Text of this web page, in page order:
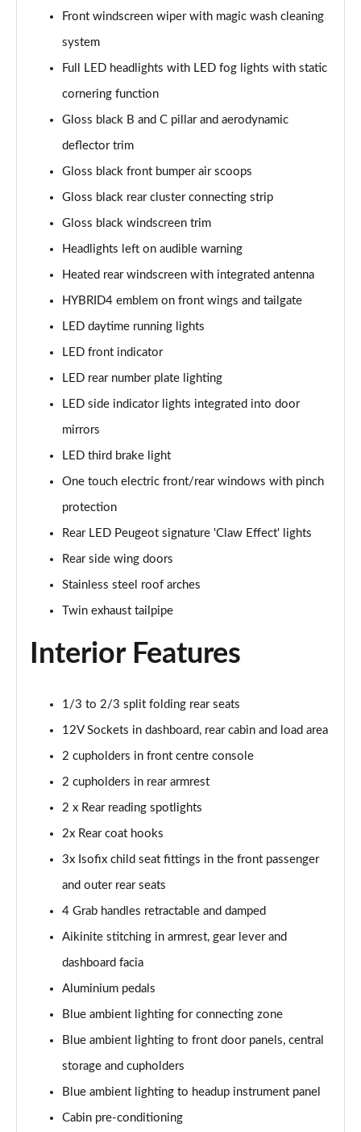
Page 41 of 66
Page 42 of 66
Page 43 of 66
1.6 Hybrid4 300 Allure Premium+ 5dr e-EAT8
1.6 PureTech 180 GT 5dr EAT8
1.2 PureTech GT 5dr
1.2 PureTech GT 5dr EAT8
Page 47 of 66
1.5 BlueHDi GT 5dr
Page 48 of 66
Page 49 of 66
Page 50 of 66
Page 51 of 66
1.5 BlueHDi GT 5dr EAT8
1.2 Hybrid 136 GT 5dr e-DSC6
1.6 Plug-in Hybrid 225 GT 5dr Auto
Page 54 of 66
Page 55 of 66
Page 56 of 66
1.6 Hybrid4 300 GT 5dr e-EAT8
1.6 PureTech 180 GT Premium 5dr EAT8
1.2 PureTech GT Premium 5dr EAT8
1.2 Hybrid 145 GT Premium 5dr e-DSC6
Page 60 of 66
1.2 Hybrid 145 GT Premium 5dr e-DSC6 [NI]
Page 61 of 66
Front windscreen wiper with magic wash cleaning
system
Full LED headlights with LED fog lights with static
cornering function
Gloss black B and C pillar and aerodynamic
deflector trim
Gloss black front bumper air scoops
Gloss black rear cluster connecting strip
Gloss black windscreen trim
Headlights left on audible warning
Heated rear windscreen with integrated antenna
HYBRID4 emblem on front wings and tailgate
LED daytime running lights
LED front indicator
LED rear number plate lighting
LED side indicator lights integrated into door
mirrors
LED third brake light
One touch electric front/rear windows with pinch
protection
Rear LED Peugeot signature 'Claw Effect' lights
Rear side wing doors
Stainless steel roof arches
Twin exhaust tailpipe
Interior Features
1/3 to 2/3 split folding rear seats
12V Sockets in dashboard, rear cabin and load area
2 cupholders in front centre console
2 cupholders in rear armrest
2 x Rear reading spotlights
2x Rear coat hooks
3x Isofix child seat fittings in the front passenger
and outer rear seats
4 Grab handles retractable and damped
Aikinite stitching in armrest, gear lever and
dashboard facia
Aluminium pedals
Blue ambient lighting for connecting zone
Blue ambient lighting to front door panels, central
storage and cupholders
Blue ambient lighting to headup instrument panel
Cabin pre-conditioning